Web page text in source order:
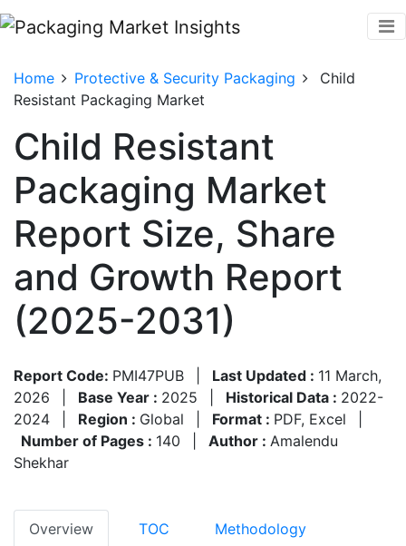
Home Protective & Security Packaging
Child
Resistant Packaging Market
Child Resistant
Packaging Market
Report Size, Share
and Growth Report
(2025-2031)
Report Code: PMI47PUB Last Updated : 11 March,
2026
Base Year : 2025 Historical Data : 2022-
2024
Region : Global Format : PDF, Excel
Number of Pages : 140 Author : Amalendu
Shekhar
Overview TOC Methodology